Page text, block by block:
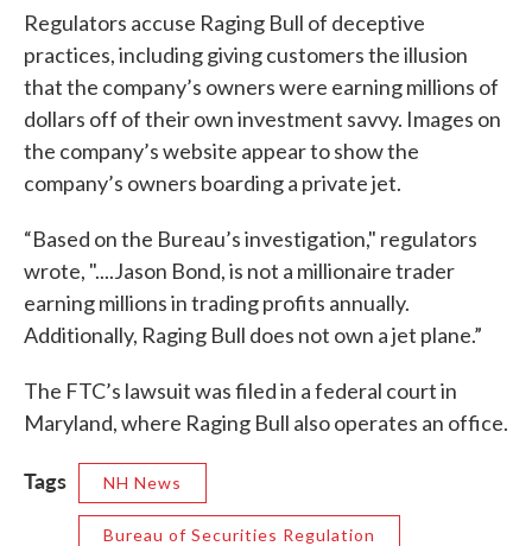
Regulators accuse Raging Bull of deceptive
practices, including giving customers the illusion
that the company’s owners were earning millions of
dollars off of their own investment savvy. Images on
the company’s website appear to show the
company’s owners boarding a private jet.
“Based on the Bureau’s investigation," regulators
wrote, "....Jason Bond, is not a millionaire trader
earning millions in trading profits annually.
Additionally, Raging Bull does not own a jet plane.”
The FTC’s lawsuit was filed in a federal court in
Maryland, where Raging Bull also operates an office.
Tags NH News
Bureau of Securities Regulation